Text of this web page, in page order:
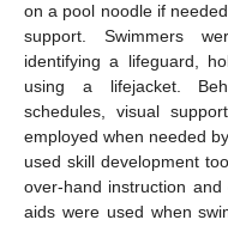
on a pool noodle if
support. Swimmers
identifying a lifeguard,
using a lifejacket.
schedules, visual
employed when needed
used skill development
over-hand instruction
aids were used when